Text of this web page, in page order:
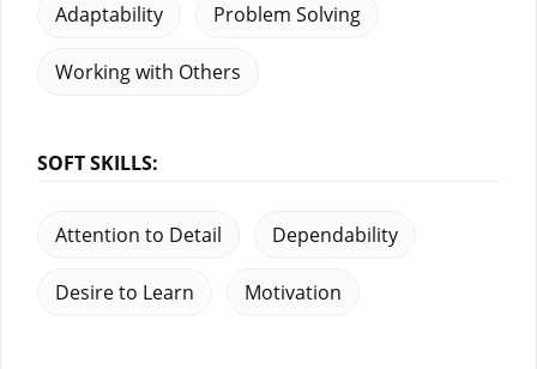
Adaptability Problem Solving
Working with Others
SOFT SKILLS:
Attention to Detail Dependability
Desire to Learn Motivation